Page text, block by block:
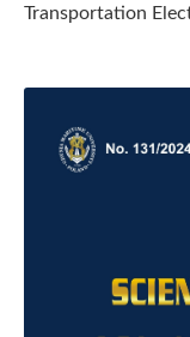
Transportation